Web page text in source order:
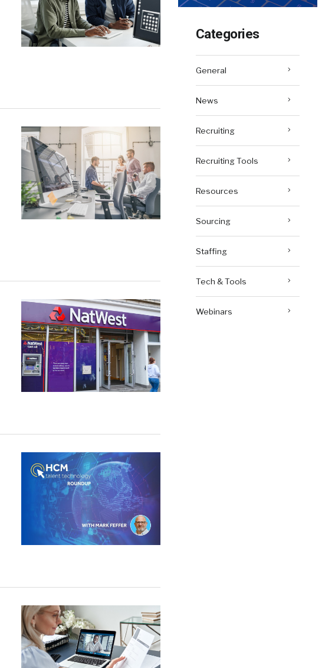
Categories
General
News
Recruiting
Recruiting Tools
Resources
Sourcing
Staffing
Tech & Tools
Webinars